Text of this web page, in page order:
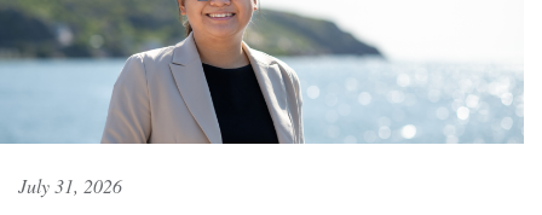
July 31, 2026